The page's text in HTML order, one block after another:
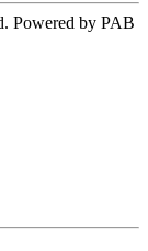
Powered by PAB